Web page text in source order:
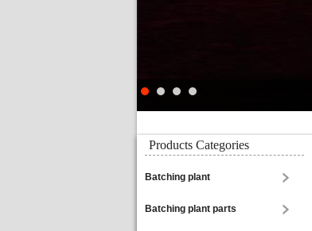
Products Categories
Batching plant
Batching plant parts